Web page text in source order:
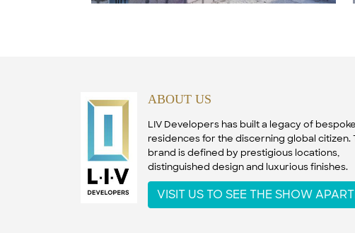
ABOUT US
LIV Developers has built a legacy of bespoke
residences for the discerning global citizen.
brand is defined by prestigious locations,
distinguished design and luxurious finishes.
VISIT US TO SEE THE SHOW